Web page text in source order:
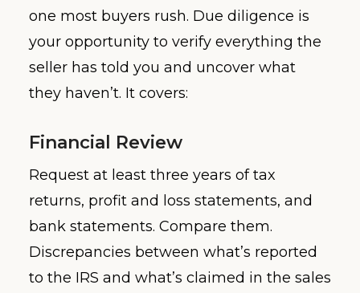
one most buyers rush. Due diligence is
your opportunity to verify everything the
seller has told you and uncover what
they haven’t. It covers:
Financial Review
Request at least three years of tax
returns, profit and loss statements, and
bank statements. Compare them.
Discrepancies between what’s reported
to the IRS and what’s claimed in the sales